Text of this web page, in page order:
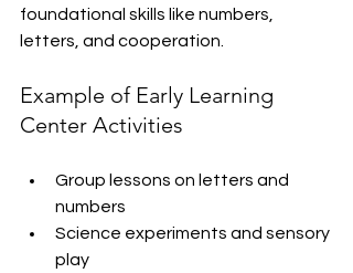
foundational skills like numbers,
letters, and cooperation.
Example of Early Learning
Center Activities
Group lessons on letters and
numbers
Science experiments and sensory
play